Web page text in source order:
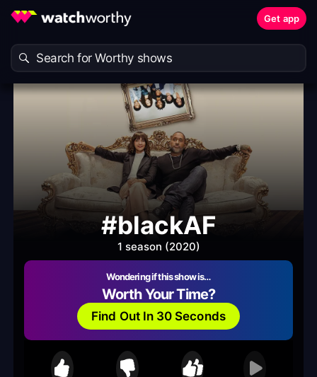
Get app
#blackAF
1 season (2020)
Wondering if this show is…
Worth Your Time?
Find Out In 30 Seconds